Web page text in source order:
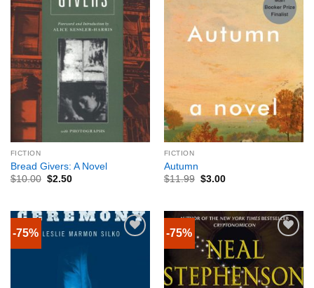
FICTION
Bread Givers: A Novel
$10.00 $2.50
FICTION
Autumn
$11.99 $3.00
-75% -75%